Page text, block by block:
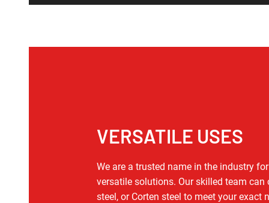
VERSATILE USES
We are a trusted name in the industry
versatile solutions. Our skilled team
steel, or Corten steel to meet your